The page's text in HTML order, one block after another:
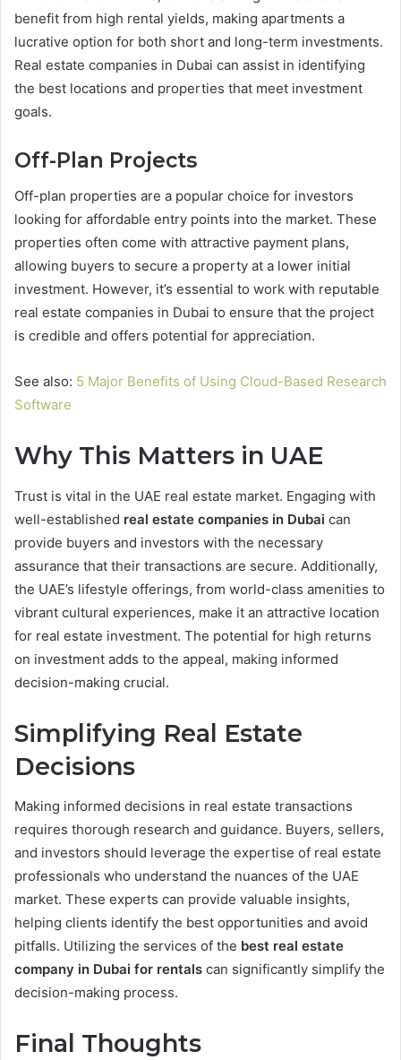
benefit from high rental yields, making apartments a
lucrative option for both short and long-term investments.
Real estate companies in Dubai can assist in identifying
the best locations and properties that meet investment
goals.
Off-Plan Projects
Off-plan properties are a popular choice for investors
looking for affordable entry points into the market. These
properties often come with attractive payment plans,
allowing buyers to secure a property at a lower initial
investment. However, it’s essential to work with reputable
real estate companies in Dubai to ensure that the project
is credible and offers potential for appreciation.
See also: 5 Major Benefits of Using Cloud-Based Research
Software
Why This Matters in UAE
Trust is vital in the UAE real estate market. Engaging with
well-established real estate companies in Dubai can
provide buyers and investors with the necessary
assurance that their transactions are secure. Additionally,
the UAE’s lifestyle offerings, from world-class amenities to
vibrant cultural experiences, make it an attractive location
for real estate investment. The potential for high returns
on investment adds to the appeal, making informed
decision-making crucial.
Simplifying Real Estate
Decisions
Making informed decisions in real estate transactions
requires thorough research and guidance. Buyers, sellers,
and investors should leverage the expertise of real estate
professionals who understand the nuances of the UAE
market. These experts can provide valuable insights,
helping clients identify the best opportunities and avoid
pitfalls. Utilizing the services of the best real estate
company in Dubai for rentals can significantly simplify the
decision-making process.
Final Thoughts